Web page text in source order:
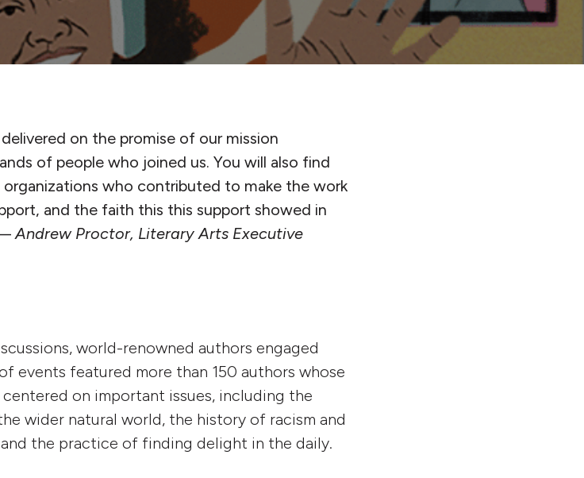
on the promise of our mission
of people who joined us. You will also find
who contributed to make the work
and the faith this this support showed in
Andrew Proctor, Literary Arts Executive
world-renowned authors engaged
events featured more than 150 authors whose
on important issues, including the
wider natural world, the history of racism and
the practice of finding delight in the daily.